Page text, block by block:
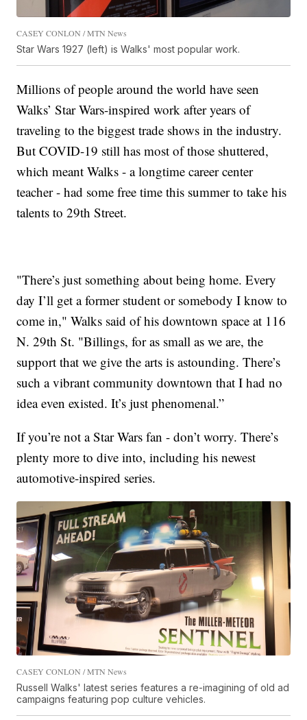
CASEY CONLON / MTN News
Star Wars 1927 (left) is Walks' most popular work.
Millions of people around the world have seen
Walks’ Star Wars-inspired work after years of
traveling to the biggest trade shows in the industry.
But COVID-19 still has most of those shuttered,
which meant Walks - a longtime career center
teacher - had some free time this summer to take his
talents to 29th Street.
"There’s just something about being home. Every
day I’ll get a former student or somebody I know to
come in," Walks said of his downtown space at 116
N. 29th St. "Billings, for as small as we are, the
support that we give the arts is astounding. There’s
such a vibrant community downtown that I had no
idea even existed. It’s just phenomenal.”
If you’re not a Star Wars fan - don’t worry. There’s
plenty more to dive into, including his newest
automotive-inspired series.
CASEY CONLON / MTN News
Russell Walks' latest series features a re-imagining of old ad
campaigns featuring pop culture vehicles.